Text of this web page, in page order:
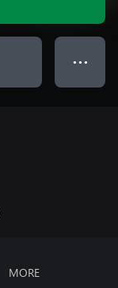
● ● ●
MORE